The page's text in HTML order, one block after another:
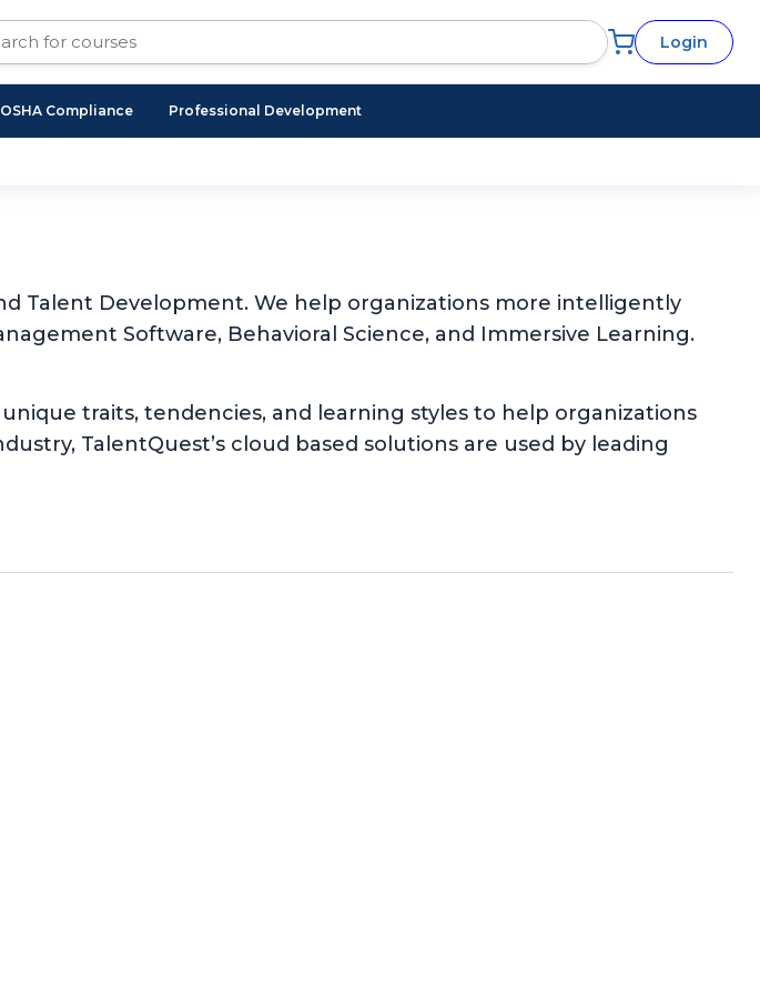
Login
OSHA Compliance Professional Development
Talent Development. We help organizations more intelligently
Software, Behavioral Science, and Immersive Learning.
traits, tendencies, and learning styles to help organizations
TalentQuest’s cloud based solutions are used by leading